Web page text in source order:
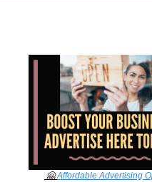
🤗 Affordable Advertising